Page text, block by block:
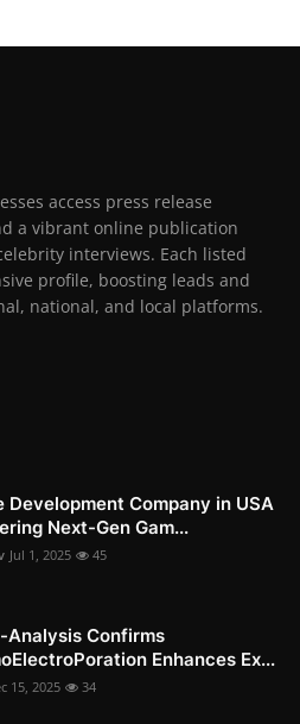
access press release
a vibrant online publication
interviews. Each listed
profile, boosting leads and
national, and local platforms.
Development Company in USA
Next-Gen Gam...
Jul 1, 2025 45
Analysis Confirms
Enhances Ex...
15, 2025 34